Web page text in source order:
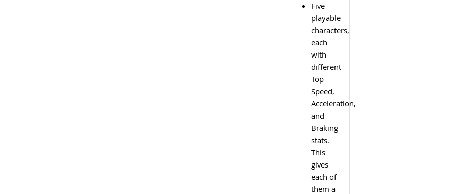
Five
playable
characters,
each
with
different
Top
Speed,
Acceleration,
and
Braking
stats.
This
gives
each of
them a